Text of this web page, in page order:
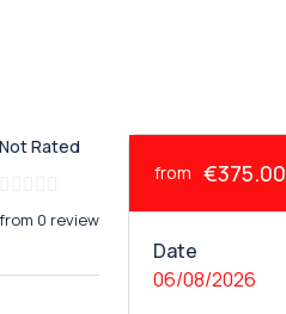
Not Rated
from 0 review
from €375.00
Date
06/08/2026